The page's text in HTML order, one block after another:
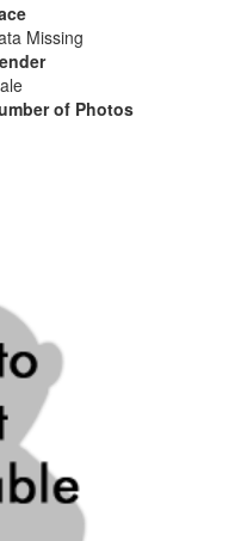
Missing
of Photos